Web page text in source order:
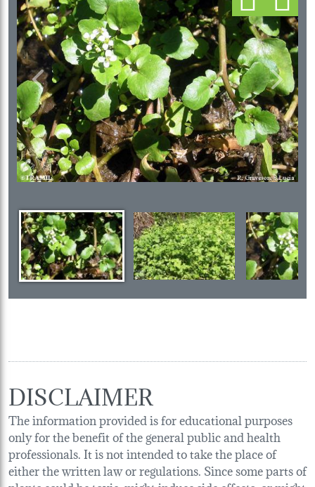
Previous Next
DISCLAIMER
The information provided is for educational purposes
only for the benefit of the general public and health
professionals. It is not intended to take the place of
either the written law or regulations. Since some parts of